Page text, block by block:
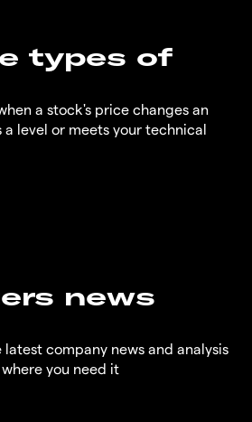
types of
a stock's price changes an
a level or meets your technical
news
latest company news and analysis
you need it